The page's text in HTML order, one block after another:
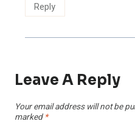
Reply
Leave A Reply
Your email address will not be
marked *